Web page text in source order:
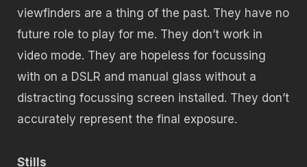
viewfinders are a thing of the past. They have no
future role to play for me. They don’t work in
video mode. They are hopeless for focussing
with on a DSLR and manual glass without a
distracting focussing screen installed. They don’t
accurately represent the final exposure.
Stills